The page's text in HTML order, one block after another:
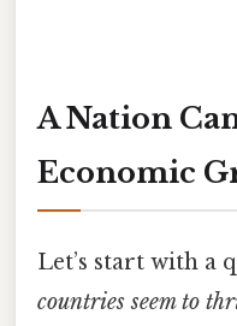
A Nation
Economic
Let’s start with a
countries seem to